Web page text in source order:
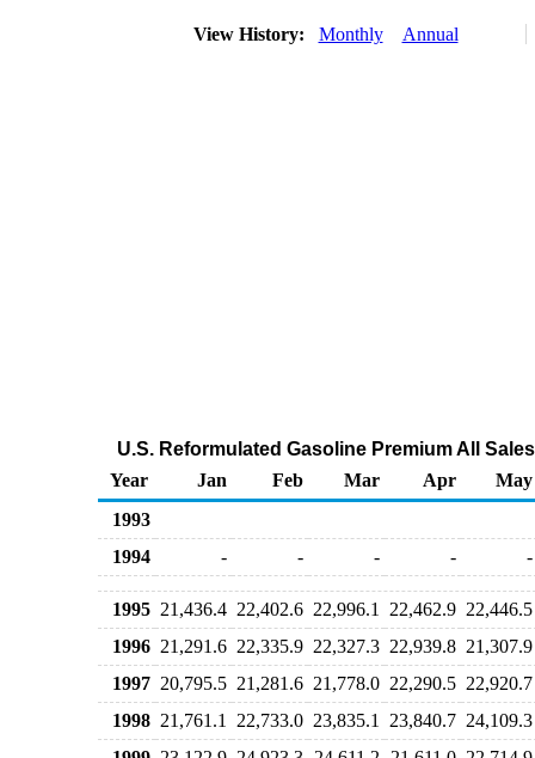
View History: Monthly Annual
U.S. Reformulated Gasoline Premium All
Year
Jan Feb Mar Apr
May
1993
1994
- - - - -
1995 21,436.4 22,402.6 22,996.1 22,462.9 22,446.5
1996 21,291.6 22,335.9 22,327.3 22,939.8 21,307.9
1997 20,795.5 21,281.6 21,778.0 22,290.5 22,920.7
1998 21,761.1 22,733.0 23,835.1 23,840.7 24,109.3